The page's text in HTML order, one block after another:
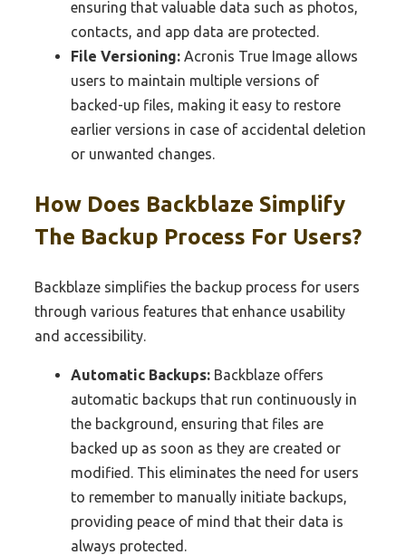
ensuring that valuable data such as photos,
contacts, and app data are protected.
File Versioning: Acronis True Image allows
users to maintain multiple versions of
backed-up files, making it easy to restore
earlier versions in case of accidental deletion
or unwanted changes.
How Does Backblaze Simplify
The Backup Process For Users?
Backblaze simplifies the backup process for users
through various features that enhance usability
and accessibility.
Automatic Backups: Backblaze offers
automatic backups that run continuously in
the background, ensuring that files are
backed up as soon as they are created or
modified. This eliminates the need for users
to remember to manually initiate backups,
providing peace of mind that their data is
always protected.